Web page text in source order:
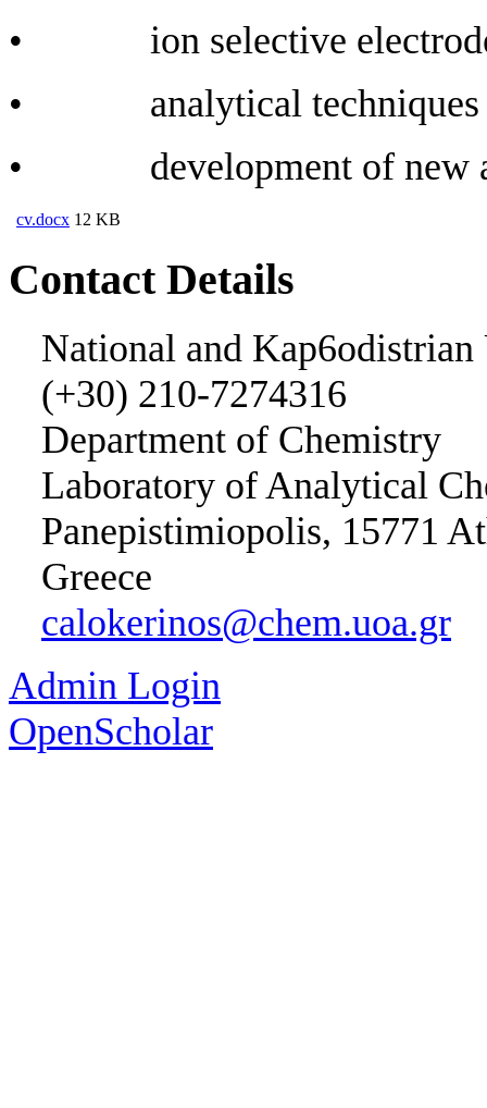
• ion selective
• analytical techniques in
• development of new
cv.docx 12 KB
Contact Details
National and
(+30) 210-7274316
Department of Chemistry
Laboratory of Analytical
Panepistimiopolis, 15771
Greece
calokerinos@chem.uoa.gr
Admin Login
OpenScholar